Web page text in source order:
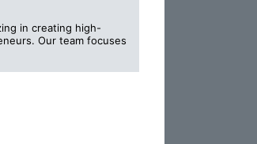
in creating high-
Our team focuses